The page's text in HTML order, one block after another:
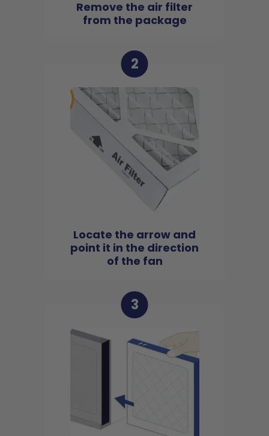
Remove the air filter
from the package
2
Locate the arrow and
point it in the direction
of the fan
3